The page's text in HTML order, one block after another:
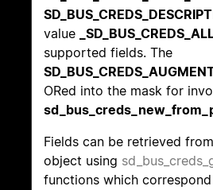
value
supported fields. The
ORed into the mask for
Fields can be retrieved
object using
functions which